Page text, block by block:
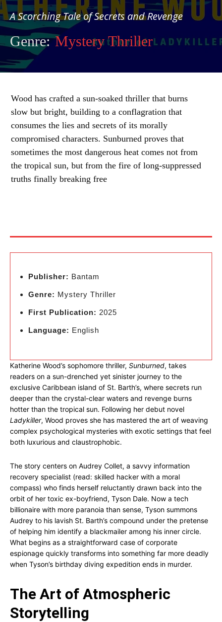
A Scorching Tale of Secrets and Revenge
Genre: Mystery Thriller
Wood has crafted a sun-soaked thriller that burns
slow but bright, building to a conflagration that
consumes the lies and secrets of its morally
compromised characters. Sunburned proves that
sometimes the most dangerous heat comes not from
the tropical sun, but from the fire of long-suppressed
truths finally breaking free
Publisher: Bantam
Genre: Mystery Thriller
First Publication: 2025
Language: English
Katherine Wood’s sophomore thriller, Sunburned, takes
readers on a sun-drenched yet sinister journey to the
exclusive Caribbean island of St. Barth’s, where secrets run
deeper than the crystal-clear waters and revenge burns
hotter than the tropical sun. Following her debut novel
Ladykiller, Wood proves she has mastered the art of weaving
complex psychological mysteries with exotic settings that feel
both luxurious and claustrophobic.
The story centers on Audrey Collet, a savvy information
recovery specialist (read: skilled hacker with a moral
compass) who finds herself reluctantly drawn back into the
orbit of her toxic ex-boyfriend, Tyson Dale. Now a tech
billionaire with more paranoia than sense, Tyson summons
Audrey to his lavish St. Barth’s compound under the pretense
of helping him identify a blackmailer among his inner circle.
What begins as a straightforward case of corporate
espionage quickly transforms into something far more deadly
when Tyson’s birthday diving expedition ends in murder.
The Art of Atmospheric
Storytelling